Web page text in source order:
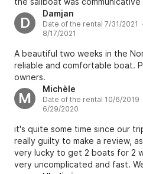
good.
D
Damjan
Date of the rental 7/31/2021
8/17/2021
A beautiful two weeks in the
reliable and comfortable boat.
owners.
M
Michèle
Date of the rental 10/6/
6/29/2020
it's quite some time since our
really guilty to make a review,
very lucky to get 2 boats for 2
very uncomplicated and fast.